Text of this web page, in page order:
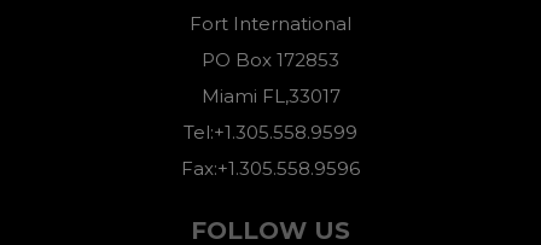
Fort International
PO Box 172853
Miami FL,33017
Tel:+1.305.558.9599
Fax:+1.305.558.9596
FOLLOW US